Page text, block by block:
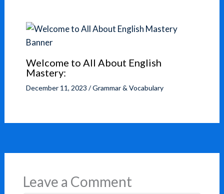
Welcome to All About English
Mastery:
December 11, 2023 /Grammar & Vocabulary
Leave a Comment